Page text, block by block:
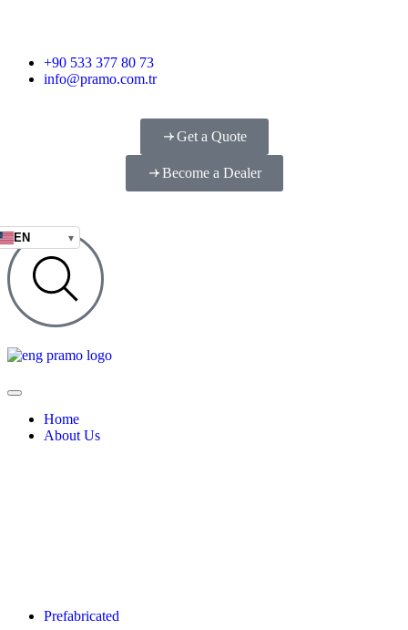
+90 533 377 80 73
info@pramo.com.tr
Get a Quote
Become a Dealer
EN ▾
Home
About Us
Prefabricated